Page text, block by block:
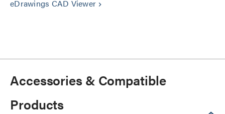
eDrawings CAD Viewer keyboard_arrow_right
Accessories & Compatible
Products